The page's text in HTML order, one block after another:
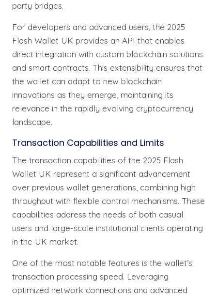
party bridges.
For developers and advanced users, the 2025
Flash Wallet UK provides an API that enables
direct integration with custom blockchain solutions
and smart contracts. This extensibility ensures that
the wallet can adapt to new blockchain
innovations as they emerge, maintaining its
relevance in the rapidly evolving cryptocurrency
landscape.
Transaction Capabilities and Limits
The transaction capabilities of the 2025 Flash
Wallet UK represent a significant advancement
over previous wallet generations, combining high
throughput with flexible control mechanisms. These
capabilities address the needs of both casual
users and large-scale institutional clients operating
in the UK market.
One of the most notable features is the wallet’s
transaction processing speed. Leveraging
optimized network connections and advanced